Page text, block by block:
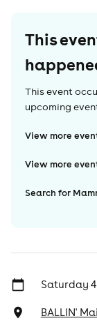
This
This event
upcoming
View more
View more
Search for
Saturday
BALLIN'